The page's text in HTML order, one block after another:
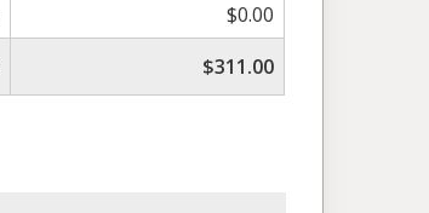
$0.00
$311.00